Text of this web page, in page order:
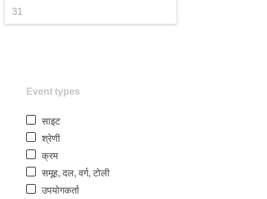
31
Event types
साइट
श्रेणी
क्रम
समूह, दल, वर्ग, टोली
उपयोगकर्ता